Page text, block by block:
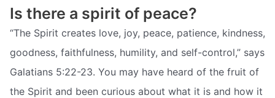
Is there a spirit of peace?
“The Spirit creates love, joy, peace, patience, kindness,
goodness, faithfulness, humility, and self-control,” says
Galatians 5:22-23. You may have heard of the fruit of
the Spirit and been curious about what it is and how it